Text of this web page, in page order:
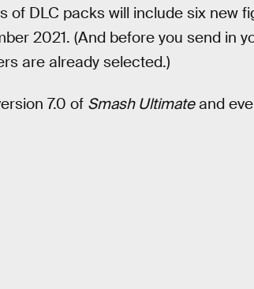
of DLC packs will include six new
2021. (And before you send in
are already selected.)
7.0 of Smash Ultimateand